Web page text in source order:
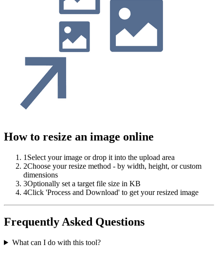
How to resize an image online
1 Select your image or drop it into the upload area
2Choose your resize method - by width, height, or custom
dimensions
3Optionally set a target file size in KB
4Click 'Process and Download' to get your resized image
Frequently Asked Questions
What can I do with this tool?